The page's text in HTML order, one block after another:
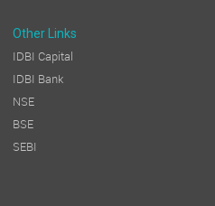
Other Links
IDBI Capital
IDBI Bank
NSE
BSE
SEBI